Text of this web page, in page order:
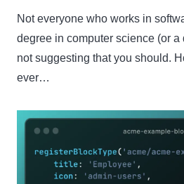
Not everyone who works in
degree in computer science (or a
not suggesting that you should.
ever…